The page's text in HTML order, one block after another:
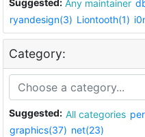
Any maintainer
ryandesign(3) Liontooth(1)
Category:
Suggested: All categories
graphics(37) net(23)